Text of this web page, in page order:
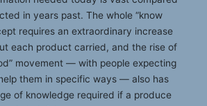
in years past. The whole “know
requires an extraordinary increase
each product carried, and the rise of
movement — with people expecting
them in specific ways — also has
of knowledge required if a produce